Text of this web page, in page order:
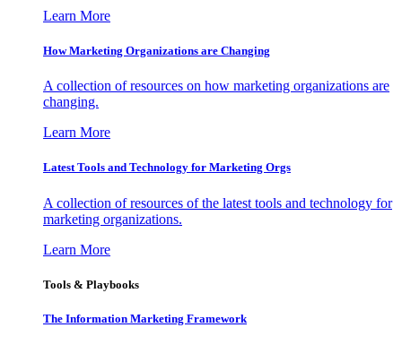
Learn More
How Marketing Organizations are Changing
A collection of resources on how marketing organizations are
changing.
Learn More
Latest Tools and Technology for Marketing Orgs
A collection of resources of the latest tools and technology for
marketing organizations.
Learn More
Tools & Playbooks
The Information Marketing Framework